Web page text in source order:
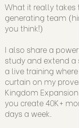
What it really
generating team
you think!)
I also share a
study and extend
a live training
curtain on my
Kingdom
you create 40K+
days a week.